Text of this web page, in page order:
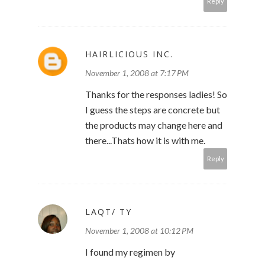
HAIRLICIOUS INC.
November 1, 2008 at 7:17 PM
Thanks for the responses ladies! So
I guess the steps are concrete but
the products may change here and
there...Thats how it is with me.
Reply
LAQT/ TY
November 1, 2008 at 10:12 PM
I found my regimen by